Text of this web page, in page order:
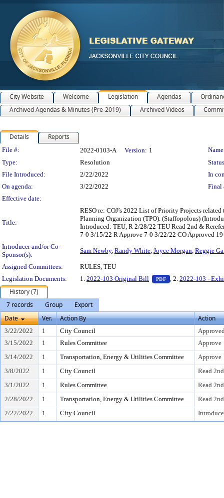
City Website Welcome Legislation Agendas
Archived Agendas & Minutes (Pre-2019)
Archived Videos
Details Reports
Legislation Details
File #: 2022-0103-A Version: 1
Type:
Resolution
File Introduced:
2/22/2022
In
On agenda:
3/22/2022
Final
Effective date:
Title:
RESO re: COJ’s 2022 List of Priority Projects
Planning Organization (TPO). (Staffopolous)
Introduced: TEU, R 2/28/22 TEU Read 2nd &
7-0 3/15/22 R Approve 7-0 3/22/22 CO Approved
Introducer and/or Co-
Sponsor(s):
Sam Newby, Randy White, Joyce Morgan, Reggie
Assigned Committees:
RULES, TEU
Legislation Documents:
1. 2022-103 Original Bill PDF — PDF document,
, 2.2022-103 -
History (7)
7 records
Group
Export
Date
Ver. Action By Action
3/22/2022 1 City Council
3/15/2022
1 Rules Committee
Approve
3/14/2022
1 Transportation, Energy & Utilities Committee
Approve
3/8/2022
1 City Council
Read
3/1/2022
1 Rules Committee
Read
2/28/2022
1 Transportation, Energy & Utilities Committee
Read
2/22/2022
1 City Council